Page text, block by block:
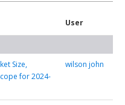
User
Size,
for 2024-
wilson john